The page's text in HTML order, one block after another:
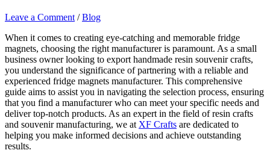
Leave a Comment /Blog
When it comes to creating eye-catching and memorable fridge
magnets, choosing the right manufacturer is paramount. As a small
business owner looking to export handmade resin souvenir crafts,
you understand the significance of partnering with a reliable and
experienced fridge magnets manufacturer. This comprehensive
guide aims to assist you in navigating the selection process, ensuring
that you find a manufacturer who can meet your specific needs and
deliver top-notch products. As an expert in the field of resin crafts
and souvenir manufacturing, we at XF Crafts are dedicated to
helping you make informed decisions and achieve outstanding
results.